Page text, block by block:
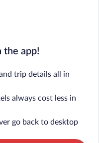
the app!
trip details all in
always cost less in
go back to desktop